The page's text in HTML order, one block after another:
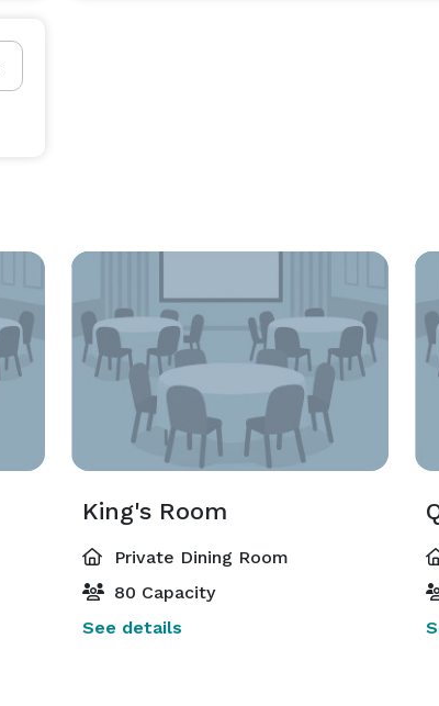
King's Room
Private Dining Room
80 Capacity
See details